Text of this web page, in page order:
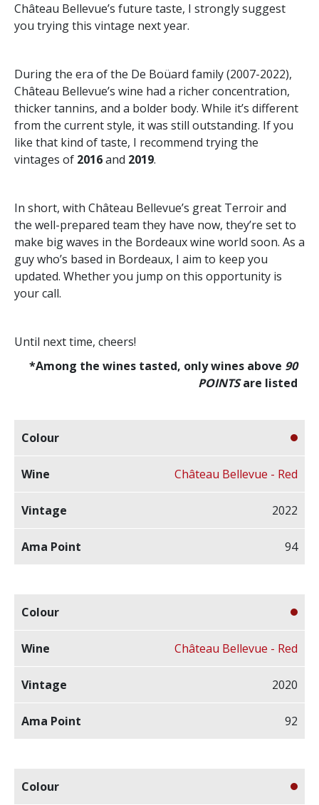
Château Bellevue’s future taste, I strongly suggest
you trying this vintage next year.
During the era of the De Boüard family (2007-2022),
Château Bellevue’s wine had a richer concentration,
thicker tannins, and a bolder body. While it’s different
from the current style, it was still outstanding. If you
like that kind of taste, I recommend trying the
vintages of 2016and 2019.
In short, with Château Bellevue’s great Terroir and
the well-prepared team they have now, they’re set to
make big waves in the Bordeaux wine world soon. As a
guy who’s based in Bordeaux, I aim to keep you
updated. Whether you jump on this opportunity is
your call.
Until next time, cheers!
*Among the wines tasted, only wines above 90
POINTSare listed
2022
Château Bellevue - Red
94
2020
Château Bellevue - Red
92